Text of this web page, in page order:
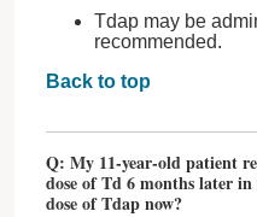
Tdap may be
recommended.
Back to top
Q: My 11-year-old patient
dose of Td 6 months later
dose of Tdap now?